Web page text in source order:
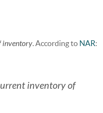
inventory. According to NAR:
inventory of